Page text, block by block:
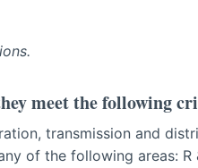
meet the following
transmission and
of the following areas: R